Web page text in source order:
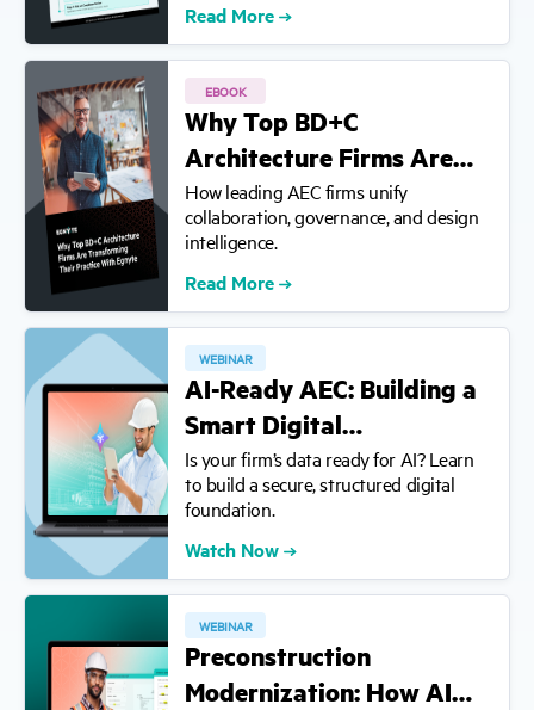
Read More
EBOOK
Why Top BD+C
Architecture Firms Are…
How leading AEC firms unify
collaboration, governance, and design
intelligence.
Read More
WEBINAR
AI-Ready AEC: Building a
Smart Digital…
Is your firm’s data ready for AI? Learn
to build a secure, structured digital
foundation.
Watch Now
WEBINAR
Preconstruction
Modernization: How AI…